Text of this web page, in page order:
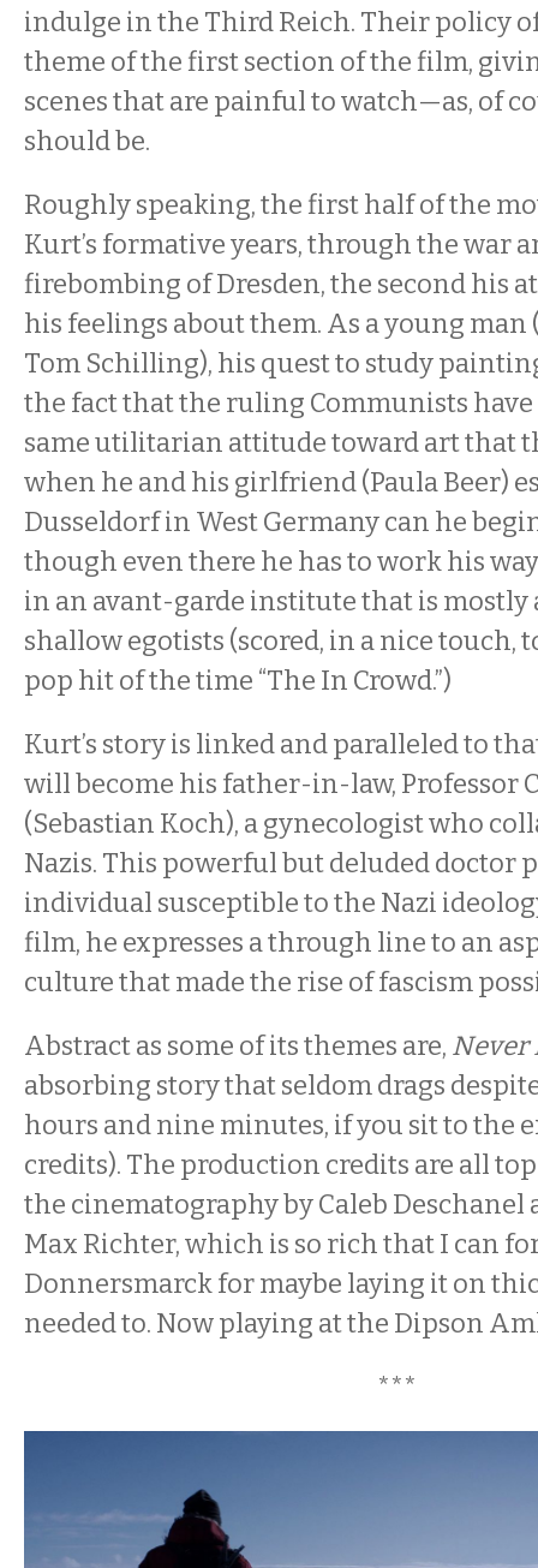
indulge in the Third Reich. Their policy
theme of the first section of the film,
scenes that are painful to watch—as, of
should be.
Roughly speaking, the first half of the
Kurt’s formative years, through the war
firebombing of Dresden, the second his
his feelings about them. As a young man
Tom Schilling), his quest to study
the fact that the ruling Communists
same utilitarian attitude toward art that
when he and his girlfriend (Paula Beer)
Dusseldorf in West Germany can he
though even there he has to work his
in an avant-garde institute that is mostly
shallow egotists (scored, in a nice
pop hit of the time “The In Crowd.”)
Kurt’s story is linked and paralleled to
will become his father-in-law, Professor
(Sebastian Koch), a gynecologist who
Nazis. This powerful but deluded doctor
individual susceptible to the Nazi
film, he expresses a through line to an
culture that made the rise of fascism
Abstract as some of its themes are, Never
absorbing story that seldom drags
hours and nine minutes, if you sit to the
credits). The production credits are all
the cinematography by Caleb Deschanel
Max Richter, which is so rich that I can
Donnersmarck for maybe laying it on
needed to. Now playing at the Dipson
***